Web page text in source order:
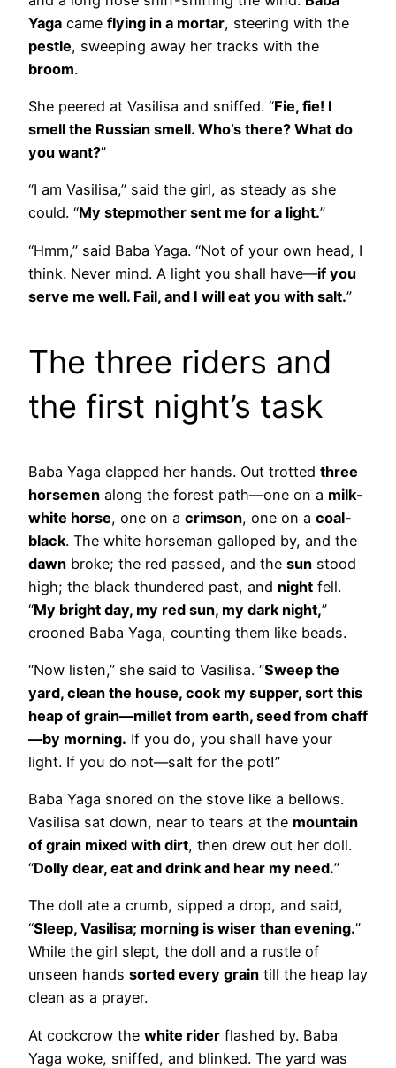
Yaga came flying in a mortar, steering with the
pestle, sweeping away her tracks with the
broom.
She peered at Vasilisa and sniffed. “Fie, fie! I
smell the Russian smell. Who’s there? What do
you want?”
“I am Vasilisa,” said the girl, as steady as she
could. “My stepmother sent me for a light.”
“Hmm,” said Baba Yaga. “Not of your own head, I
think. Never mind. A light you shall have—if you
serve me well. Fail, and I will eat you with salt.”
The three riders and
the first night’s task
Baba Yaga clapped her hands. Out trotted three
horsemen along the forest path—one on a milk-
white horse, one on a crimson, one on a coal-
black. The white horseman galloped by, and the
dawn broke; the red passed, and the sun stood
high; the black thundered past, and night fell.
“My bright day, my red sun, my dark night,”
crooned Baba Yaga, counting them like beads.
“Now listen,” she said to Vasilisa. “Sweep the
yard, clean the house, cook my supper, sort this
heap of grain—millet from earth, seed from chaff
—by morning. If you do, you shall have your
light. If you do not—salt for the pot!”
Baba Yaga snored on the stove like a bellows.
Vasilisa sat down, near to tears at the mountain
of grain mixed with dirt, then drew out her doll.
“Dolly dear, eat and drink and hear my need.”
The doll ate a crumb, sipped a drop, and said,
“Sleep, Vasilisa; morning is wiser than evening.”
While the girl slept, the doll and a rustle of
unseen hands sorted every grain till the heap lay
clean as a prayer.
At cockcrow the white rider flashed by. Baba
Yaga woke, sniffed, and blinked. The yard was